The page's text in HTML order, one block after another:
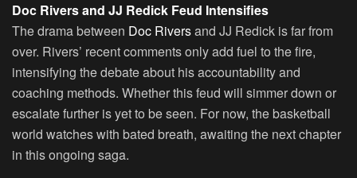
Doc Rivers and JJ Redick Feud Intensifies
The drama between Doc Riversand JJ Redick is far from
over. Rivers’ recent comments only add fuel to the fire,
intensifying the debate about his accountability and
coaching methods. Whether this feud will simmer down or
escalate further is yet to be seen. For now, the basketball
world watches with bated breath, awaiting the next chapter
in this ongoing saga.